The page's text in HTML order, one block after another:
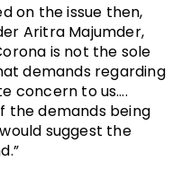
on the issue then,
Aritra Majumder,
is not the sole
demands regarding
concern to us….
the demands being
suggest the